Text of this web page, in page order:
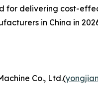
for delivering cost-
in China in
Co., Ltd.(